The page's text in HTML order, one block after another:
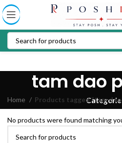
tam dao
Home Products tagged “tam dao
No products were found matching